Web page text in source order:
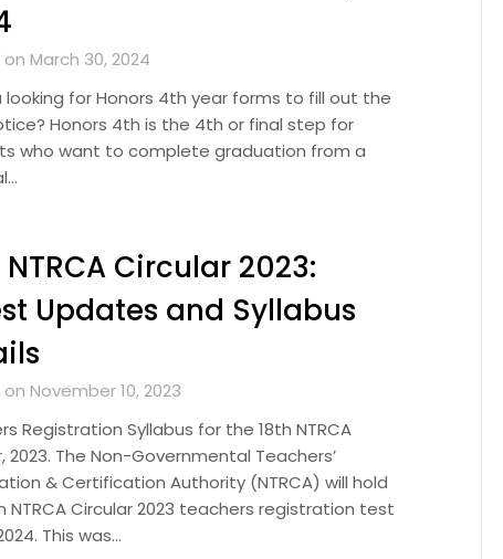
March 30, 2024
looking for Honors 4th year forms to fill out the
Honors 4th is the 4th or final step for
who want to complete graduation from a
NTRCA Circular 2023:
Updates and Syllabus
November 10, 2023
Registration Syllabus for the 18th NTRCA
2023. The Non-Governmental Teachers’
& Certification Authority (NTRCA) will hold
NTRCA Circular 2023 teachers registration test
This was…